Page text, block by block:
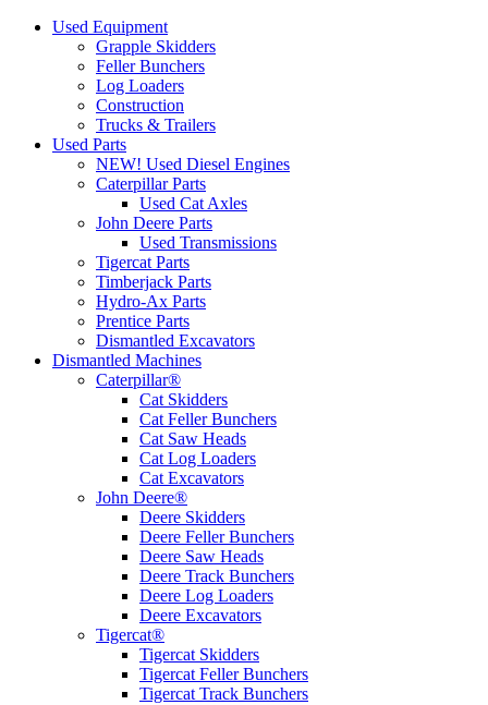
Used Equipment
Grapple Skidders
Feller Bunchers
Log Loaders
Construction
Trucks & Trailers
Used Parts
NEW! Used Diesel Engines
Caterpillar Parts
Used Cat Axles
John Deere Parts
Used Transmissions
Tigercat Parts
Timberjack Parts
Hydro-Ax Parts
Prentice Parts
Dismantled Excavators
Dismantled Machines
Caterpillar®
Cat Skidders
Cat Feller Bunchers
Cat Saw Heads
Cat Log Loaders
Cat Excavators
John Deere®
Deere Skidders
Deere Feller Bunchers
Deere Saw Heads
Deere Track Bunchers
Deere Log Loaders
Deere Excavators
Tigercat®
Tigercat Skidders
Tigercat Feller Bunchers
Tigercat Track Bunchers